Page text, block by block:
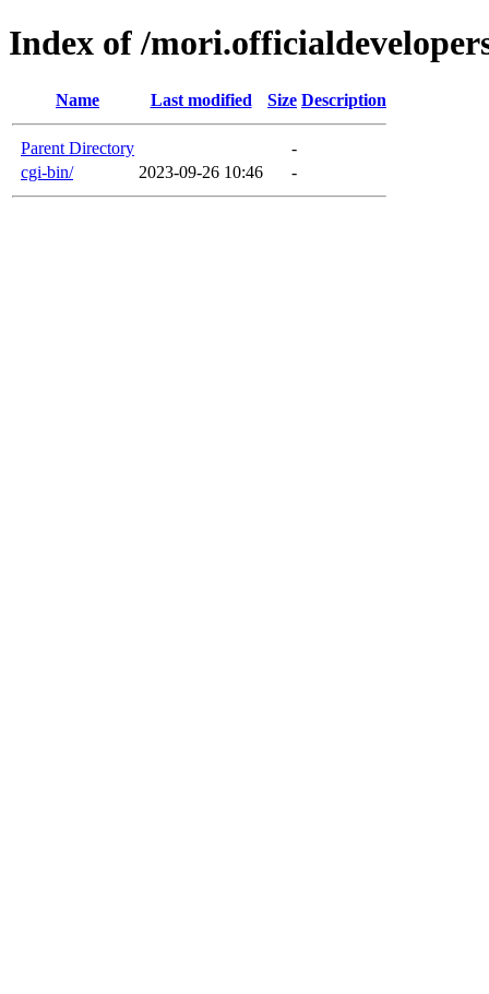
Index of /
Name Last modified Size Description
Parent Directory
-
cgi-bin/
2023-09-26 10:46 -